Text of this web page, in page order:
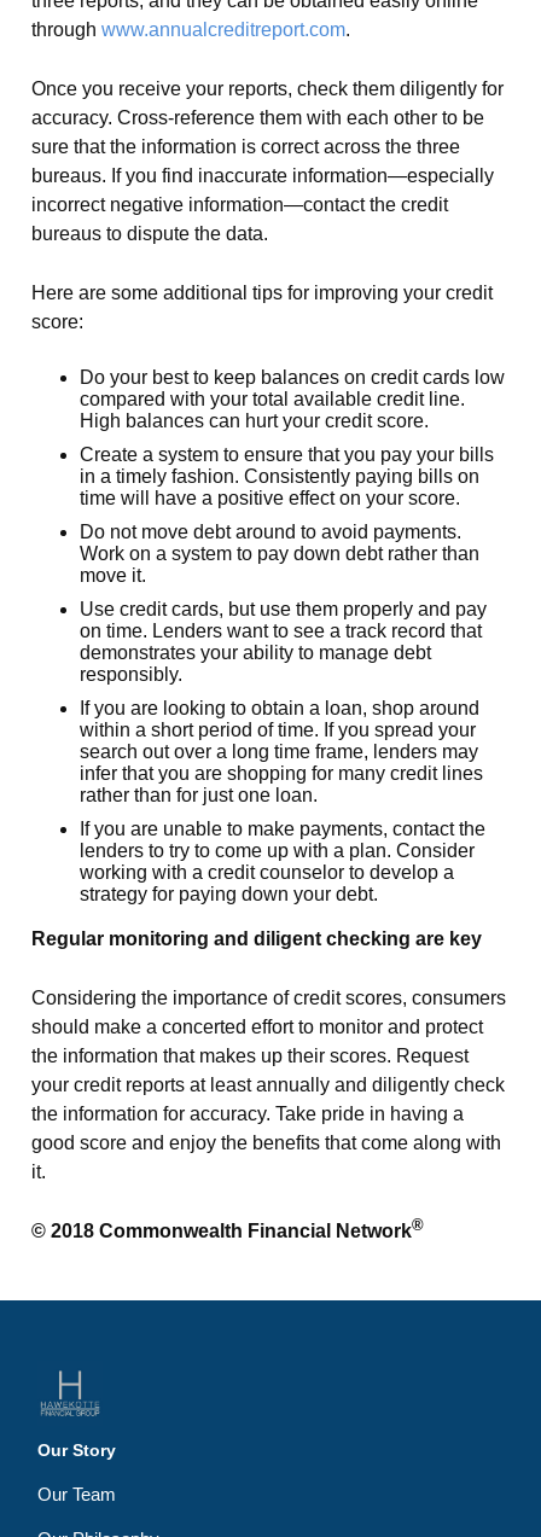
throughwww.annualcreditreport.com.
Once you receive your reports, check them diligently for
accuracy. Cross-reference them with each other to be
sure that the information is correct across the three
bureaus. If you find inaccurate information—especially
incorrect negative information—contact the credit
bureaus to dispute the data.
Here are some additional tips for improving your credit
score:
Do your best to keep balances on credit cards low
compared with your total available credit line.
High balances can hurt your credit score.
Create a system to ensure that you pay your bills
in a timely fashion. Consistently paying bills on
time will have a positive effect on your score.
Do not move debt around to avoid payments.
Work on a system to pay down debt rather than
move it.
Use credit cards, but use them properly and pay
on time. Lenders want to see a track record that
demonstrates your ability to manage debt
responsibly.
If you are looking to obtain a loan, shop around
within a short period of time. If you spread your
search out over a long time frame, lenders may
infer that you are shopping for many credit lines
rather than for just one loan.
If you are unable to make payments, contact the
lenders to try to come up with a plan. Consider
working with a credit counselor to develop a
strategy for paying down your debt.
Regular monitoring and diligent checking are key
Considering the importance of credit scores, consumers
should make a concerted effort to monitor and protect
the information that makes up their scores. Request
your credit reports at least annually and diligently check
the information for accuracy. Take pride in having a
good score and enjoy the benefits that come along with
it.
© 2018 Commonwealth Financial Network®
Our Story
Our Team